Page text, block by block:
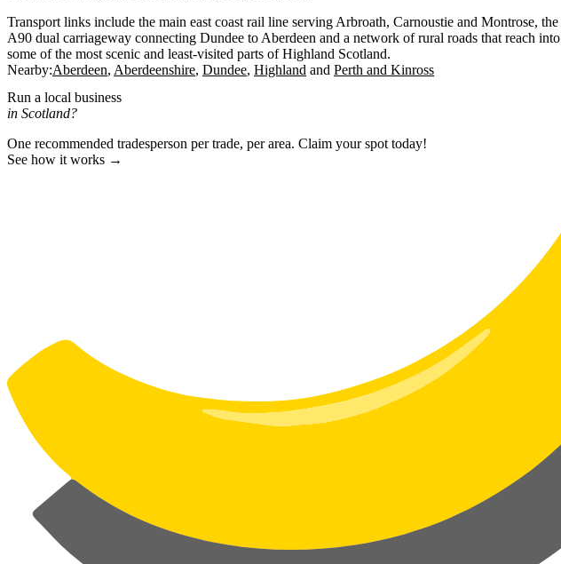
Transport links include the main east coast rail line serving Arbroath, Carnoustie and Montrose, the
A90 dual carriageway connecting Dundee to Aberdeen and a network of rural roads that reach into
some of the most scenic and least-visited parts of Highland Scotland.
Nearby:Aberdeen Aberdeenshire Dundee Highland Perth and Kinross
Run a local business
in Scotland?
One recommended tradesperson per trade, per area. Claim your spot today!
See how it works →